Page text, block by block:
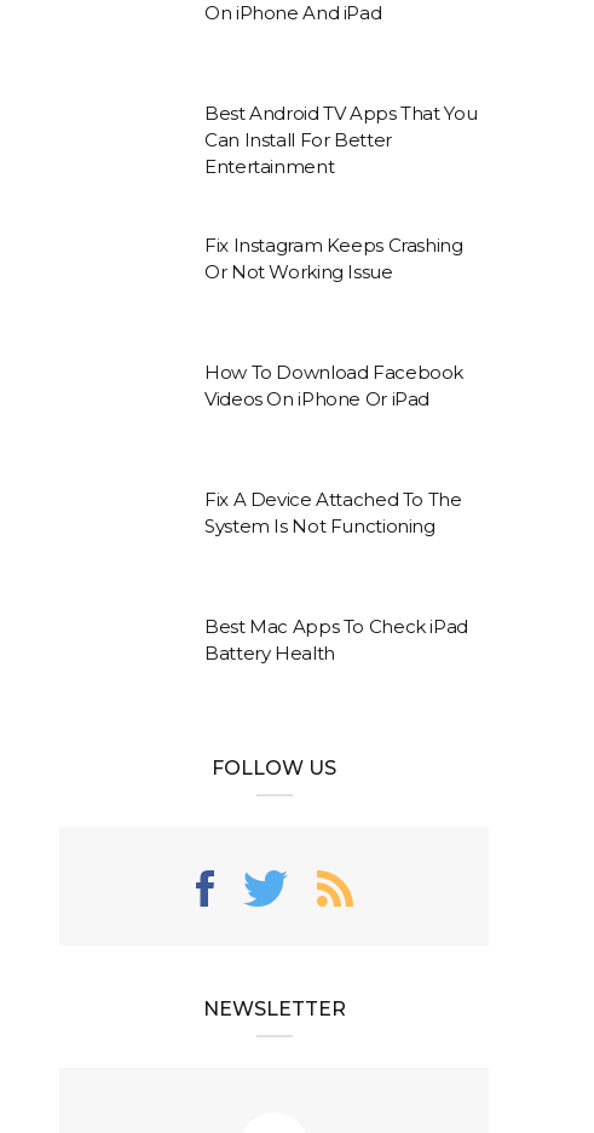
On iPhone And iPad
Best Android TV Apps That You
Can Install For Better
Entertainment
Fix Instagram Keeps Crashing
Or Not Working Issue
How To Download Facebook
Videos On iPhone Or iPad
Fix A Device Attached To The
System Is Not Functioning
Best Mac Apps To Check iPad
Battery Health
FOLLOW US
NEWSLETTER